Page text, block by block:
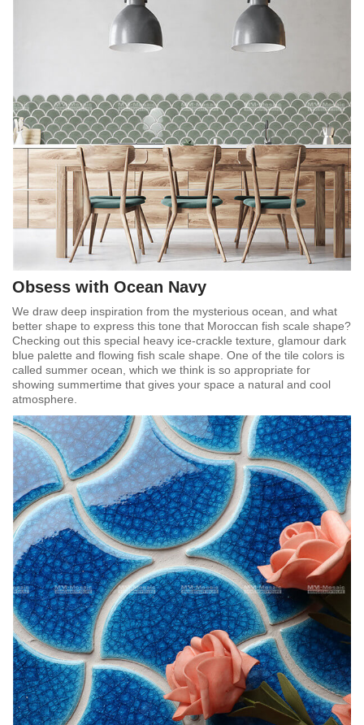
Obsess with Ocean Navy
We draw deep inspiration from the mysterious ocean, and what
better shape to express this tone that Moroccan fish scale shape?
Checking out this special heavy ice-crackle texture, glamour dark
blue palette and flowing fish scale shape. One of the tile colors is
called summer ocean, which we think is so appropriate for
showing summertime that gives your space a natural and cool
atmosphere.